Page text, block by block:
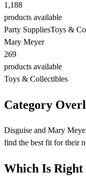
1,188
products available
Party SuppliesToys &
Mary Meyer
269
products available
Toys & Collectibles
Category
Disguise and Mary
find the best fit for their
Which Is Right